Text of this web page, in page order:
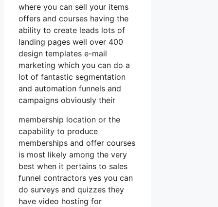
where you can sell your items
offers and courses having the
ability to create leads lots of
landing pages well over 400
design templates e-mail
marketing which you can do a
lot of fantastic segmentation
and automation funnels and
campaigns obviously their
membership location or the
capability to produce
memberships and offer courses
is most likely among the very
best when it pertains to sales
funnel contractors yes you can
do surveys and quizzes they
have video hosting for